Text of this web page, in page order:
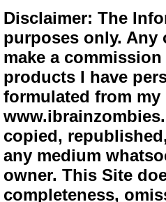
Disclaimer: The
purposes only.
make a
products I have
formulated from
copied,
any medium
owner. This Site
completeness,